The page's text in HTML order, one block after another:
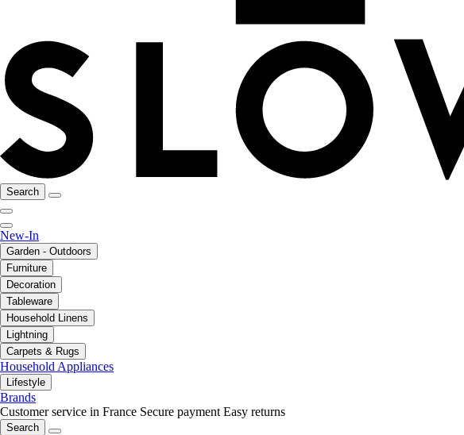
Search
New-In
Garden - Outdoors
Furniture
Decoration
Tableware
Household Linens
Lightning
Carpets & Rugs
Household Appliances
Lifestyle
Brands
Customer service in France Secure payment Easy returns
Search